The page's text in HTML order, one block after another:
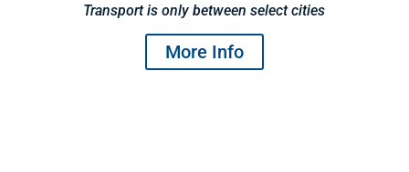
Transport is only between select cities
More Info